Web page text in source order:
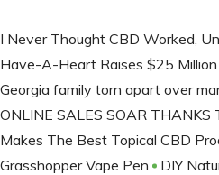
I Never Thought CBD Worked,
Have-A-Heart Raises $25
Georgia family torn apart over
ONLINE SALES SOAR THANKS
Makes The Best Topical CBD
Grasshopper Vape Pen
DIY